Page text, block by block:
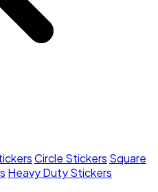
Circle Stickers Square
Heavy Duty Stickers